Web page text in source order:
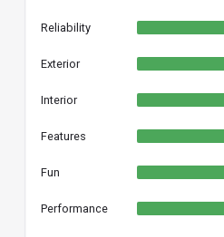
Reliability
Exterior
Interior
Features
Fun
Performance